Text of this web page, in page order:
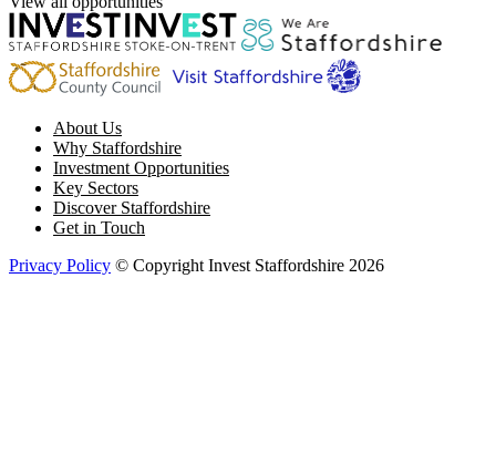
About Us
Why Staffordshire
Investment Opportunities
Key Sectors
Discover Staffordshire
Get in Touch
Privacy Policy © Copyright Invest Staffordshire 2026